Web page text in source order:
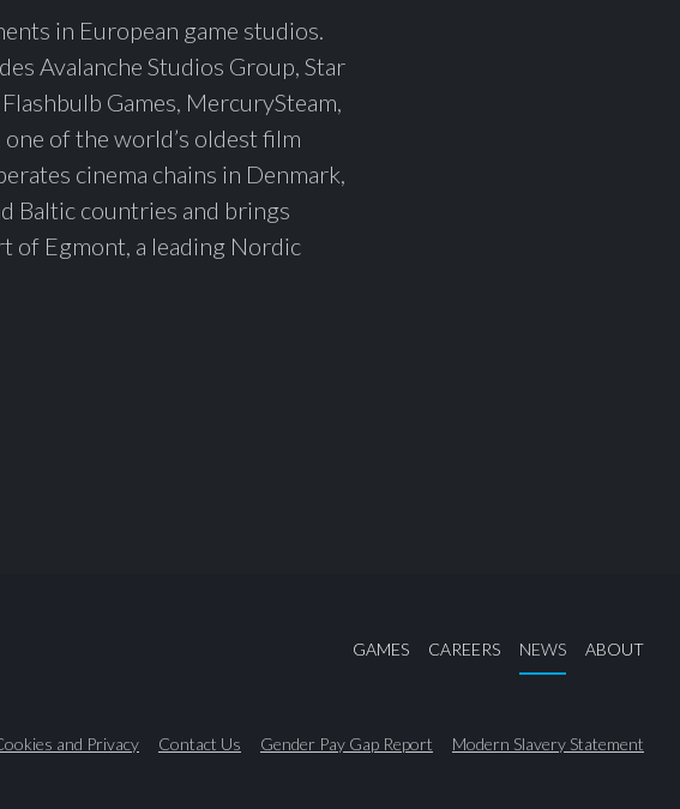
in European game studios.
Avalanche Studios Group, Star
Games, MercurySteam,
of the world’s oldest film
cinema chains in Denmark,
Baltic countries and brings
of Egmont, a leading Nordic
GAMES CAREERS NEWS ABOUT
and Privacy Contact Us Gender Pay Gap Report Modern Slavery Statement